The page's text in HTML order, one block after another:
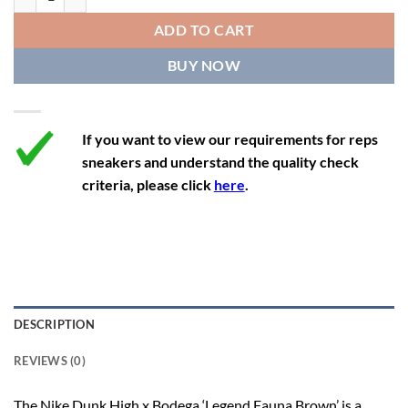
12 13.5 11 46 28.8
12.5 14 11.5 47 29.2
13 14.5 12 47.5 29.2
ADD TO CART
BUY NOW
If you want to view our requirements for reps
sneakers and understand the quality check
criteria, please click here.
DESCRIPTION
REVIEWS (0)
The Nike Dunk High x Bodega ‘Legend Fauna Brown’ is a